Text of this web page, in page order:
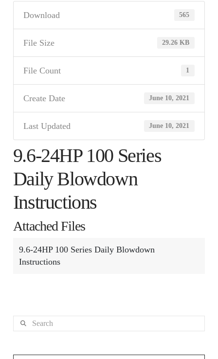
Download 565
File Size 29.26 KB
File Count 1
Create Date June 10, 2021
Last Updated June 10, 2021
9.6-24HP 100 Series
Daily Blowdown
Instructions
Attached Files
9.6-24HP 100 Series Daily Blowdown
Instructions
Search